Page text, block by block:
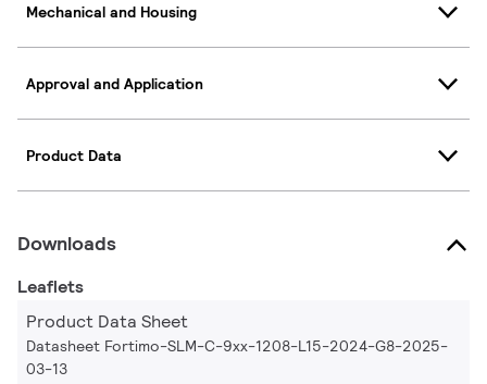
Mechanical and Housing
Approval and Application
Product Data
Downloads
Leaflets
Product Data Sheet
Datasheet Fortimo-SLM-C-9xx-1208-L15-2024-G8-2025-
03-13